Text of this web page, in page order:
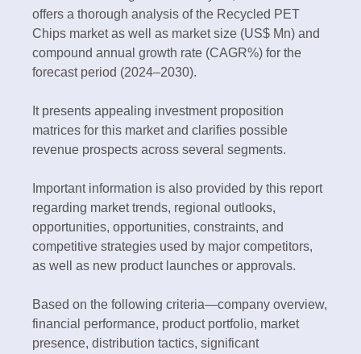
offers a thorough analysis of the Recycled PET
Chips market as well as market size (US$ Mn) and
compound annual growth rate (CAGR%) for the
forecast period (2024–2030).
It presents appealing investment proposition
matrices for this market and clarifies possible
revenue prospects across several segments.
Important information is also provided by this report
regarding market trends, regional outlooks,
opportunities, opportunities, constraints, and
competitive strategies used by major competitors,
as well as new product launches or approvals.
Based on the following criteria—company overview,
financial performance, product portfolio, market
presence, distribution tactics, significant